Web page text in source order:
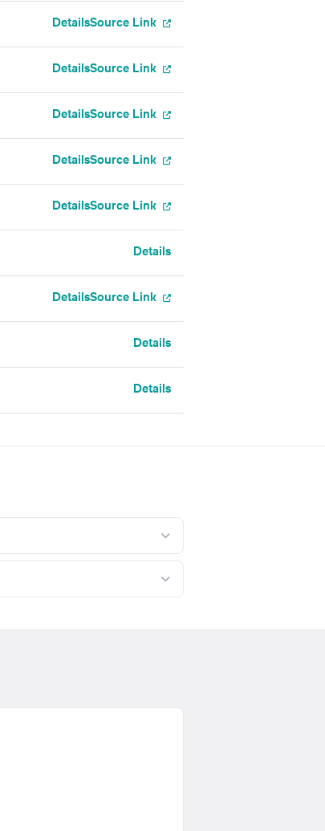
DetailsSource Link
DetailsSource Link
DetailsSource Link
DetailsSource Link
DetailsSource Link
Details
DetailsSource Link
Details
Details